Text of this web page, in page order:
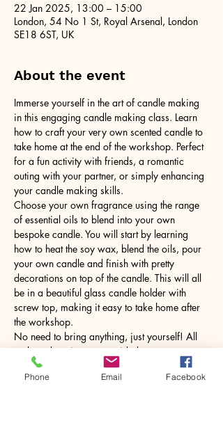
22 Jan 2025, 13:00 – 15:00
London, 54 No 1 St, Royal Arsenal, London
SE18 6ST, UK
About the event
Immerse yourself in the art of candle making
in this engaging candle making class. Learn
how to craft your very own scented candle to
take home at the end of the workshop. Perfect
for a fun activity with friends, a romantic
outing with your partner, or simply enhancing
your candle making skills.
Choose your own fragrance using the range
of essential oils to blend into your own
bespoke candle. You will start by learning
how to heat the soy wax, blend the oils, pour
your own candle and finish with pretty
decorations on top of the candle. This will all
be in a beautiful glass candle holder with
screw top, making it easy to take home after
the workshop.
No need to bring anything, just yourself! All
tools and equipment provided.
Phone Email Facebook